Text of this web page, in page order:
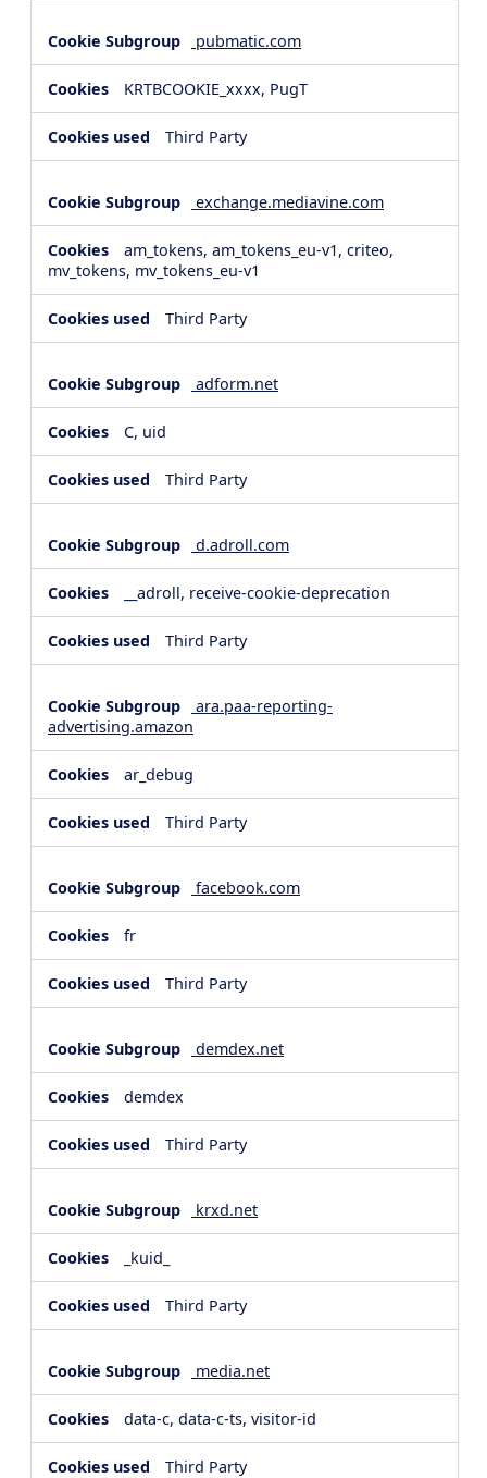
pubmatic.com
KRTBCOOKIE_xxxx, PugT
Third Party
exchange.mediavine.com
am_tokens, am_tokens_eu-v1, criteo,
mv_tokens, mv_tokens_eu-v1
Third Party
adform.net
C, uid
Third Party
d.adroll.com
__adroll, receive-cookie-deprecation
Third Party
ara.paa-reporting-
advertising.amazon
ar_debug
Third Party
facebook.com
fr
Third Party
demdex.net
demdex
Third Party
krxd.net
_kuid_
Third Party
media.net
data-c, data-c-ts, visitor-id
Third Party